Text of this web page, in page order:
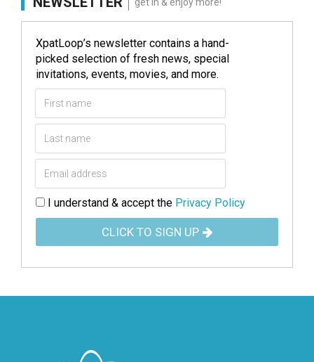
get in & enjoy more!
XpatLoop’s newsletter contains a hand-
picked selection of fresh news, special
invitations, events, movies, and more.
I understand & accept the Privacy Policy
CLICK TO SIGN UP